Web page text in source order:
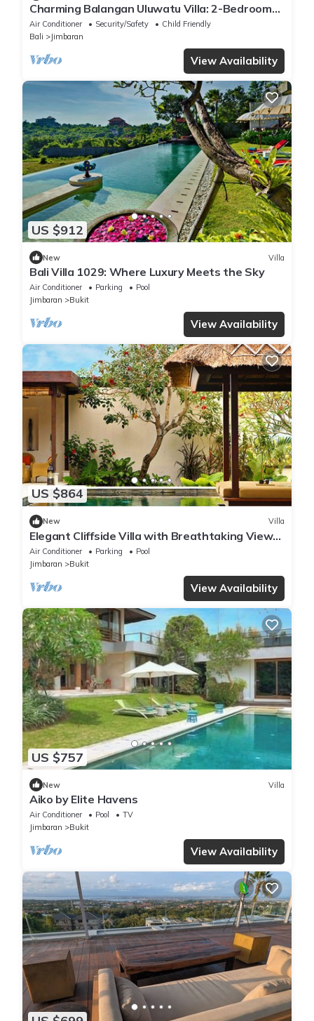
Charming Balangan Uluwatu Villa: 2-Bedroom
with Lush Garden, 300m from the Beach
Air Conditioner Security/Safety
Child Friendly
Bali
Jimbaran
View Availability
US $912
New Villa
Bali Villa 1029: Where Luxury Meets the Sky
Air Conditioner Parking
Pool
Jimbaran
Bukit
View Availability
US $864
New Villa
Elegant Cliffside Villa with Breathtaking Views
– Bali Villa 1031
Air Conditioner Parking
Pool
Jimbaran
Bukit
View Availability
US $757
New Villa
Aiko by Elite Havens
Air Conditioner Pool
TV
Jimbaran
Bukit
View Availability